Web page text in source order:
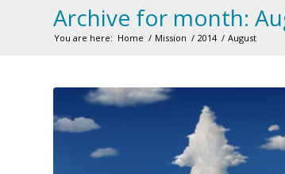
Archive for month:
You are here: Home / Mission / 2014 / August